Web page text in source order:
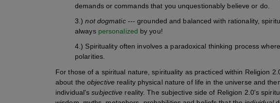
demands or commands that you unquestionably believe or do.
3.)not dogmatic--- grounded and balanced with rationality,
always personalized by you!
4.) Spirituality often involves a paradoxical thinking process
polarities.
For those of a spiritual nature, spirituality as practiced within Religion
about the objectivereality physical nature of life in the universe and
individual'ssubjective reality. The subjective side of Religion 2.0's